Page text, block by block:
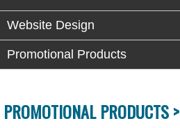
Website Design
Promotional Products
PROMOTIONAL PRODUCTS >